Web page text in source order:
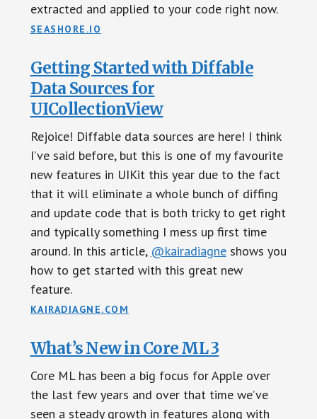
extracted and applied to your code right now.
SEASHORE.IO
Getting Started with Diffable
Data Sources for
UICollectionView
Rejoice! Diffable data sources are here! I think
I’ve said before, but this is one of my favourite
new features in UIKit this year due to the fact
that it will eliminate a whole bunch of diffing
and update code that is both tricky to get right
and typically something I mess up first time
around. In this article, @kairadiagneshows you
how to get started with this great new
feature.
KAIRADIAGNE.COM
What’s New in Core ML 3
Core ML has been a big focus for Apple over
the last few years and over that time we’ve
seen a steady growth in features along with